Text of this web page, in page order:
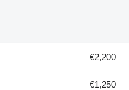
€2,200
€1,250